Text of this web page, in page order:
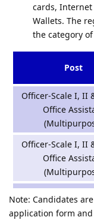
cards, Internet
Wallets. The
the category
Post
Officer-Scale I, II
Office
Officer-Scale I, II
Office
Note: Candidates
application form